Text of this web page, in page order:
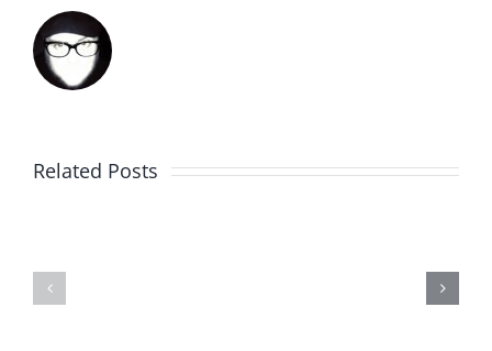
Related PostsAfternoon
NIT